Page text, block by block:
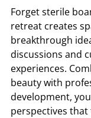
Forget sterile
retreat creates
breakthrough
discussions and
experiences.
beauty with
development,
perspectives